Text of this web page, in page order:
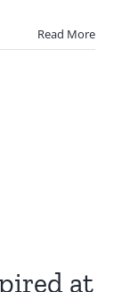
Read More
at